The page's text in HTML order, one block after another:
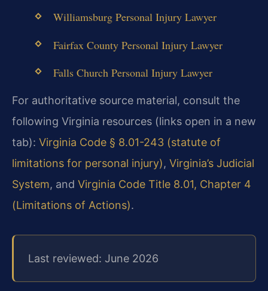
Williamsburg Personal Injury Lawyer
Fairfax County Personal Injury Lawyer
Falls Church Personal Injury Lawyer
For authoritative source material, consult the
following Virginia resources (links open in a new
tab): Virginia Code § 8.01-243 (statute of
limitations for personal injury), Virginia’s Judicial
System, and Virginia Code Title 8.01, Chapter 4
(Limitations of Actions).
Last reviewed: June 2026